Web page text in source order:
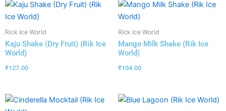
Rick Ice World
Kaju Shake (Dry Fruit) (Rik Ice
World)
₹127.00
Rick Ice World
Mango Milk Shake (Rik Ice
World)
₹104.00